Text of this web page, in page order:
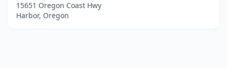
15651 Oregon Coast Hwy
Harbor, Oregon